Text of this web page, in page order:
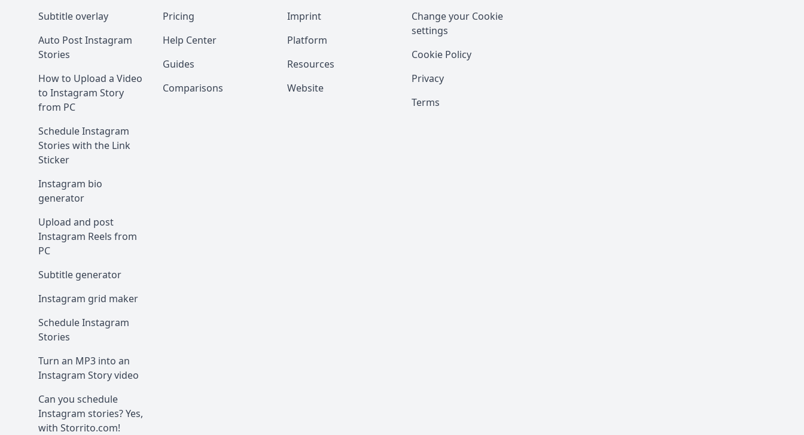
Subtitle overlay
Auto Post Instagram
Stories
How to Upload a Video
to Instagram Story
from PC
Schedule Instagram
Stories with the Link
Sticker
Instagram bio
generator
Upload and post
Instagram Reels from
PC
Subtitle generator
Instagram grid maker
Schedule Instagram
Stories
Turn an MP3 into an
Instagram Story video
Can you schedule
Instagram stories? Yes,
with Storrito.com!
Pricing
Help Center
Guides
Comparisons
Imprint
Platform
Resources
Website
Change your Cookie
settings
Cookie Policy
Privacy
Terms